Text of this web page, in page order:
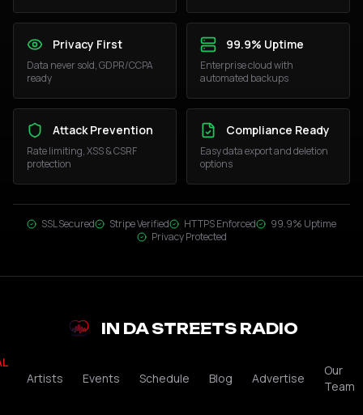
Privacy First
Data never sold, GDPR/CCPA
ready
99.9% Uptime
Enterprise cloud with
automated backups
Attack Prevention
Rate limiting, XSS & CSRF
protection
Compliance Ready
Easy data export and deletion
options
SSL Secured Stripe Verified HTTPS Enforced
99.9% Uptime
Privacy Protected
IN DA STREETS RADIO
Artists
Events Schedule Blog Advertise
Our
Team